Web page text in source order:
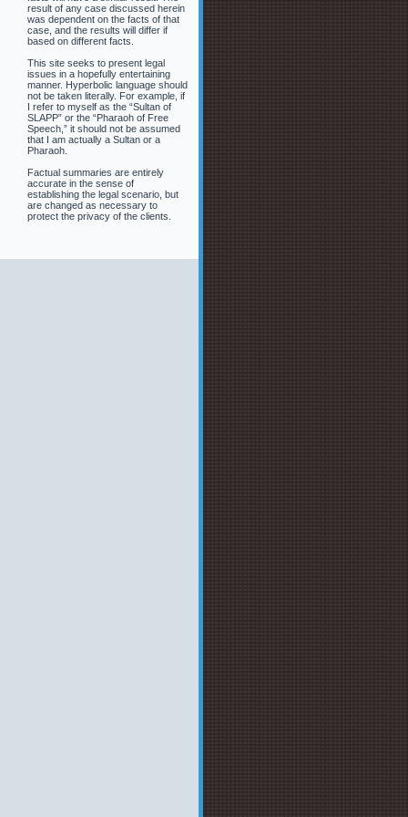
result of any case discussed herein
was dependent on the facts of that
case, and the results will differ if
based on different facts.
This site seeks to present legal
issues in a hopefully entertaining
manner. Hyperbolic language should
not be taken literally. For example, if
I refer to myself as the “Sultan of
SLAPP” or the “Pharaoh of Free
Speech,” it should not be assumed
that I am actually a Sultan or a
Pharaoh.
Factual summaries are entirely
accurate in the sense of
establishing the legal scenario, but
are changed as necessary to
protect the privacy of the clients.